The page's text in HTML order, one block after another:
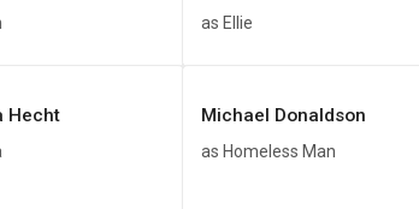
as Ellie
Hecht Michael Donaldson
as Homeless Man